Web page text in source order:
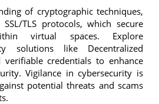
of cryptographic techniques,
TLS protocols, which secure
virtual spaces. Explore
solutions like Decentralized
verifiable credentials to enhance
Vigilance in cybersecurity is
potential threats and scams